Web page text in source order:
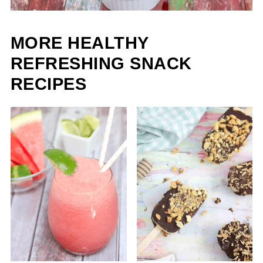
MORE HEALTHY
REFRESHING SNACK
RECIPES